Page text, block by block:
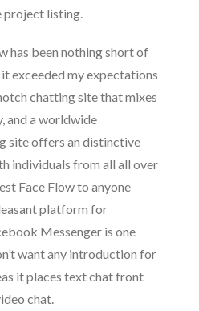
project listing.
has been nothing short of
exceeded my expectations
chatting site that mixes
and a worldwide
site offers an distinctive
individuals from all all over
Face Flow to anyone
platform for
Messenger is one
want any introduction for
it places text chat front
chat.